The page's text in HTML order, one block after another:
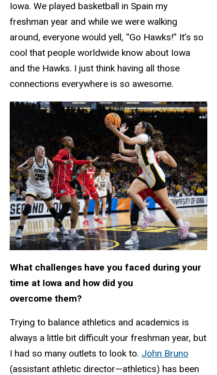
Iowa. We played basketball in Spain my
freshman year and while we were walking
around, everyone would yell, “Go Hawks!” It’s so
cool that people worldwide know about Iowa
and the Hawks. I just think having all those
connections everywhere is so awesome.
What challenges have you faced during your
time at Iowa and how did you
overcome them?
Trying to balance athletics and academics is
always a little bit difficult your freshman year, but
I had so many outlets to look to. John Bruno
(assistant athletic director—athletics) has been